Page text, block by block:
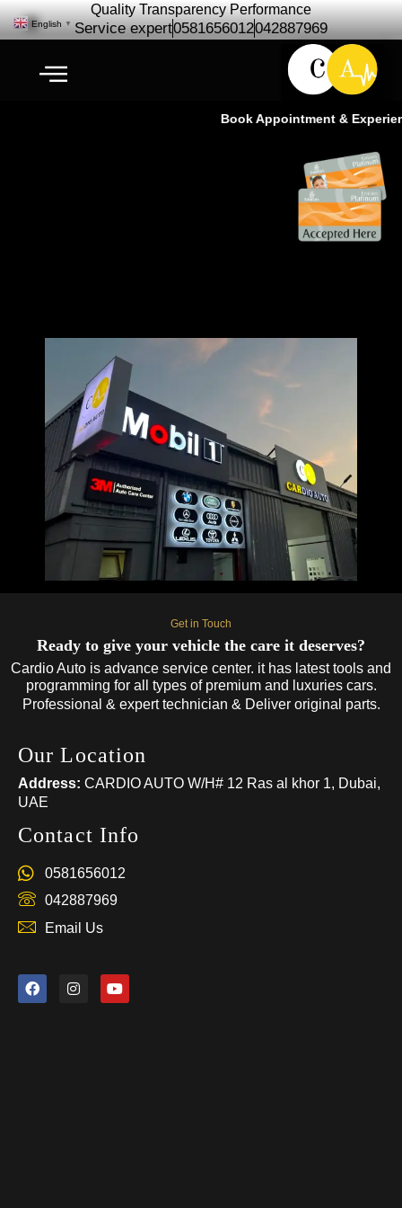
Quality Transparency Performance
Service expert0581656012042887969
Book Appointment &
Get in Touch
Ready to give your vehicle the care it deserves?
Cardio Auto is advance service center. it has latest tools and
programming for all types of premium and luxuries cars.
Professional & expert technician & Deliver original parts.
Our Location
Address: CARDIO AUTO W/H# 12 Ras al khor 1, Dubai,
UAE
Contact Info
0581656012
042887969
Email Us
English ▼